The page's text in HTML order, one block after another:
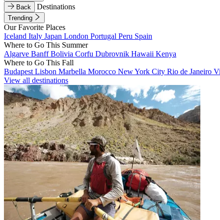
Back
Destinations
Trending
Our Favorite Places
Iceland Italy Japan London Portugal Peru Spain
Where to Go This Summer
Algarve BanffBolivia Corfu Dubrovnik Hawaii Kenya
Where to Go This Fall
Budapest Lisbon Marbella Morocco New York City Rio de Janeiro
View all destinations